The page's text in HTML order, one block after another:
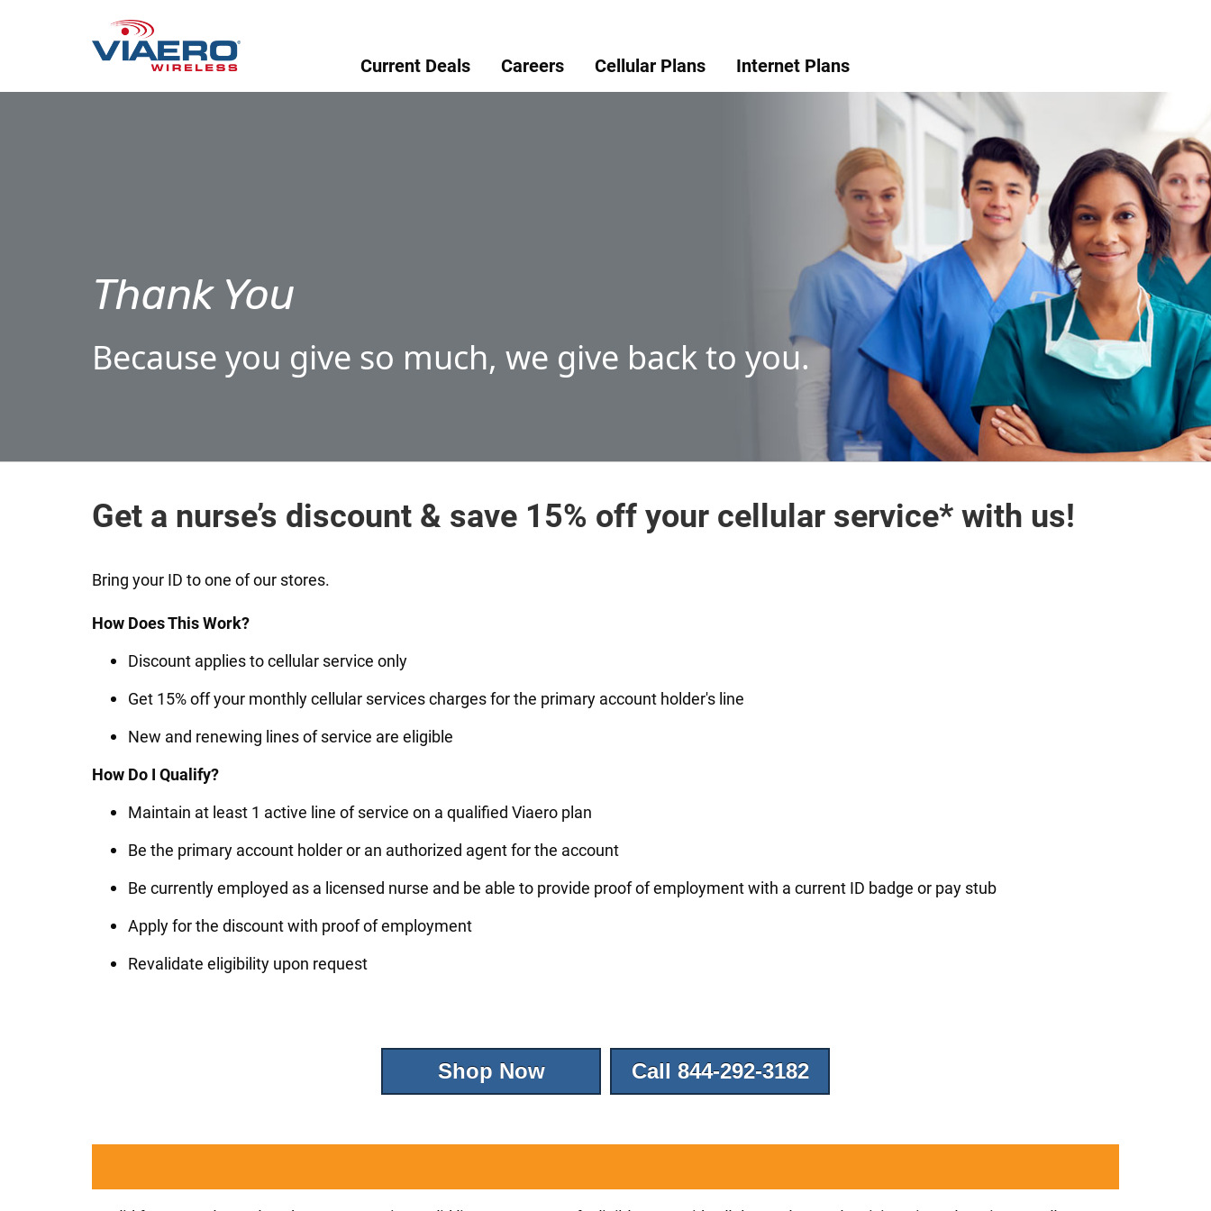
Current Deals Careers Cellular Plans Internet Plans
Thank You
Because you give so much, we give back to you.
Get a nurse’s discount & save 15% off your cellular service* with us!
Bring your ID to one of our stores.
How Does This Work?
Discount applies to cellular service only
Get 15% off your monthly cellular services charges for the primary account holder's line
New and renewing lines of service are eligible
How Do I Qualify?
Maintain at least 1 active line of service on a qualified Viaero plan
Be the primary account holder or an authorized agent for the account
Be currently employed as a licensed nurse and be able to provide proof of employment with a current ID badge or pay stub
Apply for the discount with proof of employment
Revalidate eligibility upon request
Shop Now Call 844-292-3182